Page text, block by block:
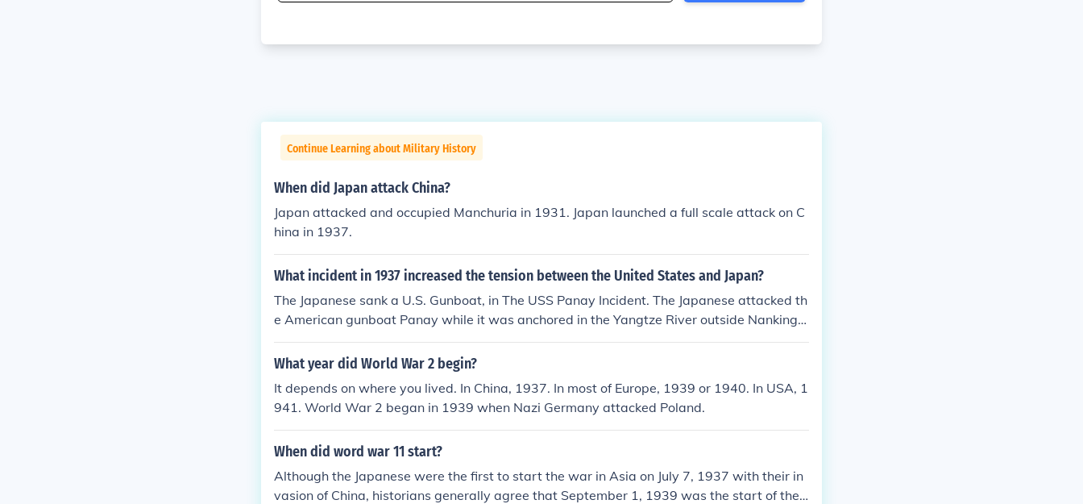
Continue Learning about Military History
When did Japan attack China?
Japan attacked and occupied Manchuria in 1931. Japan launched a full scale attack on C
hina in 1937.
What incident in 1937 increased the tension between the United States and Japan?
The Japanese sank a U.S. Gunboat, in The USS Panay Incident. The Japanese attacked th
e American gunboat Panay while it was anchored in the Yangtze River outside Nanking
(now spelled Nanjing), China. The attack occurred 12 December 1937.
What year did World War 2 begin?
It depends on where you lived. In China, 1937. In most of Europe, 1939 or 1940. In USA, 1
941. World War 2 began in 1939 when Nazi Germany attacked Poland.
When did word war 11 start?
Although the Japanese were the first to start the war in Asia on July 7, 1937 with their in
vasion of China, historians generally agree that September 1, 1939 was the start of the